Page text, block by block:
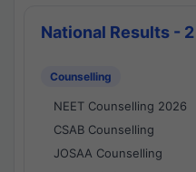
National Results - 2
Counselling
NEET Counselling 2026
CSAB Counselling
JOSAA Counselling